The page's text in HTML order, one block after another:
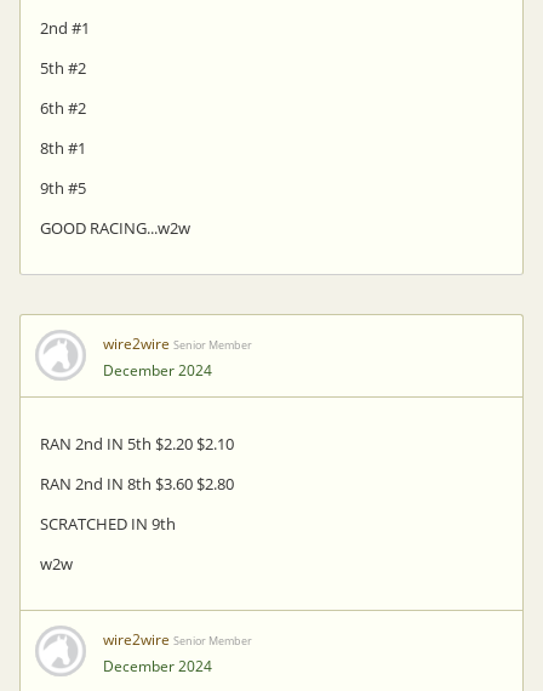
2nd #1
5th #2
6th #2
8th #1
9th #5
GOOD RACING...w2w
wire2wire Senior Member
December 2024
RAN 2nd IN 5th $2.20 $2.10
RAN 2nd IN 8th $3.60 $2.80
SCRATCHED IN 9th
w2w
wire2wire Senior Member
December 2024